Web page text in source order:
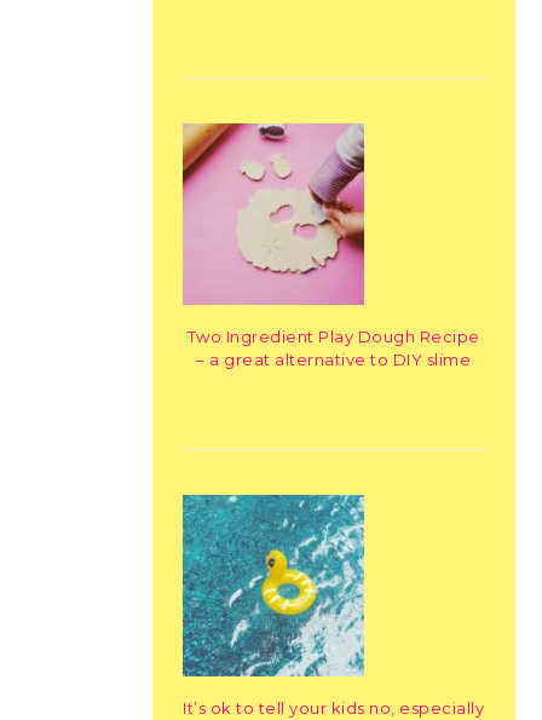
Two Ingredient Play Dough Recipe
– a great alternative to DIY slime
It’s ok to tell your kids no, especially